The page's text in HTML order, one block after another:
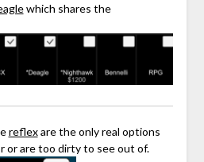
which shares the
reflexare the only real options
or are too dirty to see out of.